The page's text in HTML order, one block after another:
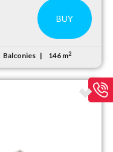
BUY
Balconies 146 m2